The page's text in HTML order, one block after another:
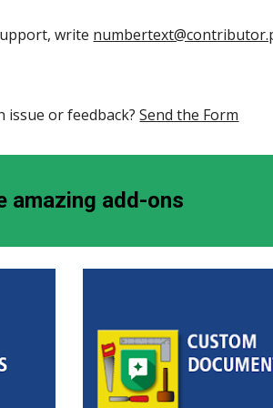
write
issue or feedback? Send the Form
amazing add-ons